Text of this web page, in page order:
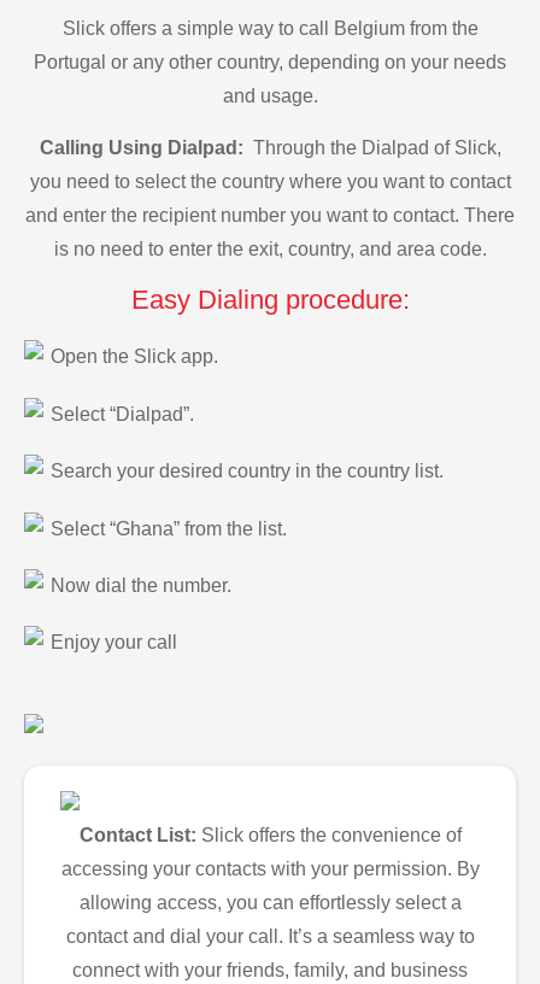
Slick offers a simple way to call Belgium from the
Portugal or any other country, depending on your needs
and usage.
Calling Using Dialpad: Through the Dialpad of Slick,
you need to select the country where you want to contact
and enter the recipient number you want to contact. There
is no need to enter the exit, country, and area code.
Easy Dialing procedure:
Open the Slick app.
Select “Dialpad”.
Search your desired country in the country list.
Select “Ghana” from the list.
Now dial the number.
Enjoy your call
Contact List: Slick offers the convenience of
accessing your contacts with your permission. By
allowing access, you can effortlessly select a
contact and dial your call. It’s a seamless way to
connect with your friends, family, and business